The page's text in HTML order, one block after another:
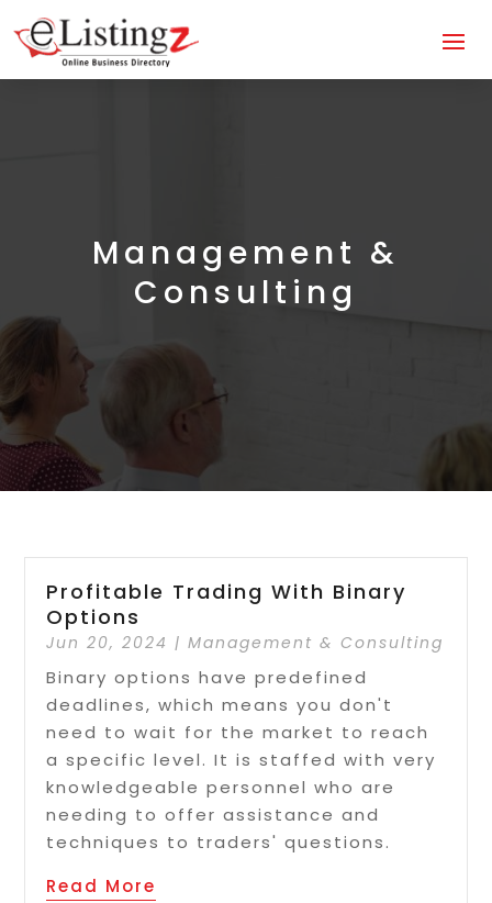
Management &
Consulting
Profitable Trading With Binary
Options
Jun 20, 2024 |Management & Consulting
Binary options have predefined
deadlines, which means you don't
need to wait for the market to reach
a specific level. It is staffed with very
knowledgeable personnel who are
needing to offer assistance and
techniques to traders' questions.
Read More